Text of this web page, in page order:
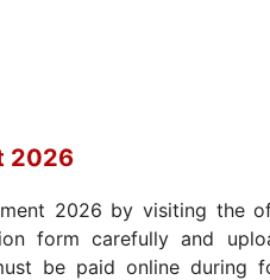
2026
2026 by visiting the
form carefully and
be paid online during